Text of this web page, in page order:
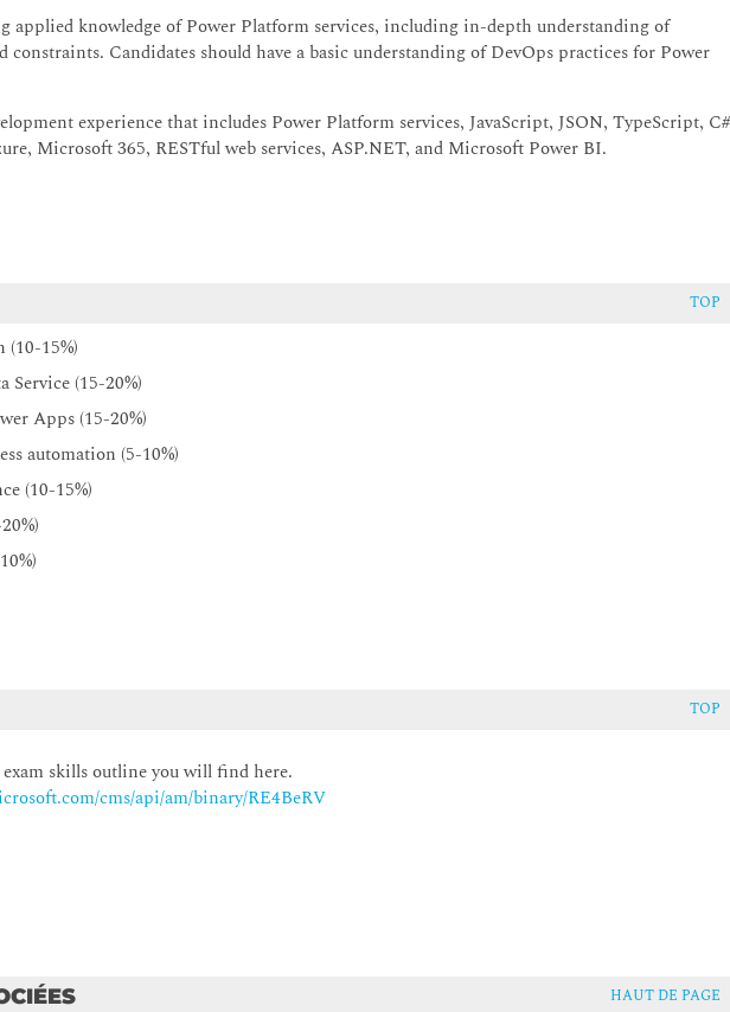
applied knowledge of Power Platform services, including in-depth understanding of
constraints. Candidates should have a basic understanding of DevOps practices for Power
experience that includes Power Platform services, JavaScript, JSON, TypeScript,
Microsoft 365, RESTful web services, ASP.NET, and Microsoft Power BI.
TOP
(10-15%)
(15-20%)
Apps (15-20%)
automation (5-10%)
(10-15%)
TOP
skills outline you will find here.
cms/api/am/binary/RE4BeRV
HAUT DE PAGE